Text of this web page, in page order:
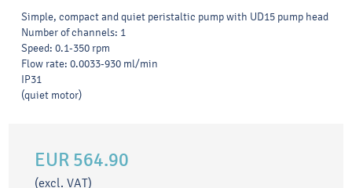
Simple, compact and quiet peristaltic pump with UD15 pump head
Number of channels: 1
Speed: 0.1-350 rpm
Flow rate: 0.0033-930 ml/min
IP31
(quiet motor)
EUR 564.90
(excl. VAT)